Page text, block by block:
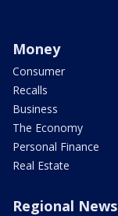
Money
Consumer
Recalls
Business
The Economy
Personal Finance
Real Estate
Regional News